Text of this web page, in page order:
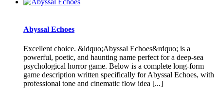
Abyssal Echoes
Excellent choice. &ldquo;Abyssal Echoes&rdquo; is a
powerful, poetic, and haunting name perfect for a deep-sea
psychological horror game. Below is a complete long-form
game description written specifically for Abyssal Echoes, with
professional tone and cinematic flow idea [...]